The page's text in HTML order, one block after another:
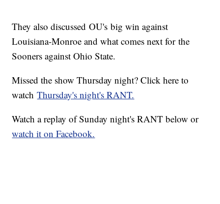
They also discussed OU's big win against
Louisiana-Monroe and what comes next for the
Sooners against Ohio State.
Missed the show Thursday night? Click here to
watchThursday's night's RANT.
Watch a replay of Sunday night's RANT below or
watch it on Facebook.